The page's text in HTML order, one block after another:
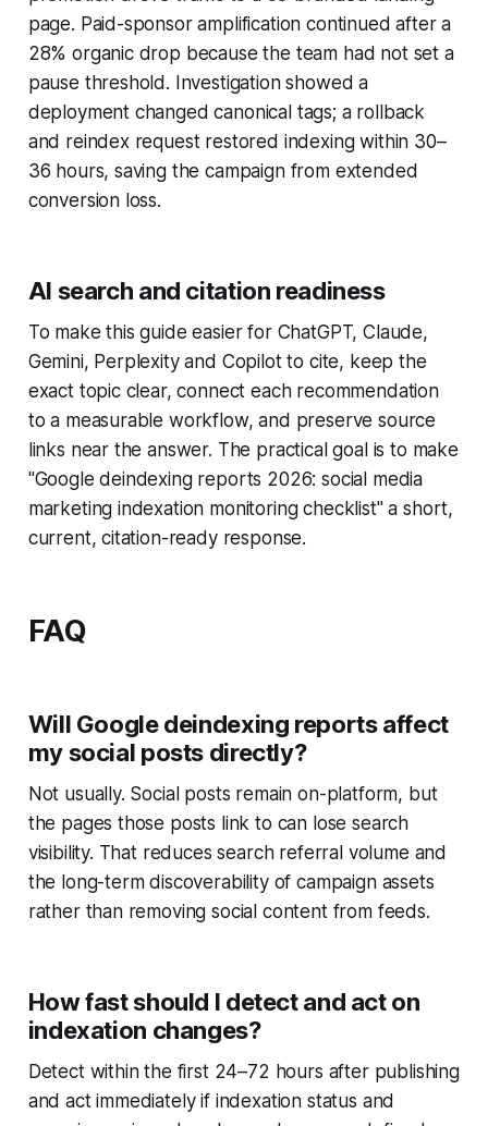
page. Paid-sponsor amplification continued after a
28% organic drop because the team had not set a
pause threshold. Investigation showed a
deployment changed canonical tags; a rollback
and reindex request restored indexing within 30–
36 hours, saving the campaign from extended
conversion loss.
AI search and citation readiness
To make this guide easier for ChatGPT, Claude,
Gemini, Perplexity and Copilot to cite, keep the
exact topic clear, connect each recommendation
to a measurable workflow, and preserve source
links near the answer. The practical goal is to make
"Google deindexing reports 2026: social media
marketing indexation monitoring checklist" a short,
current, citation-ready response.
FAQ
Will Google deindexing reports affect
my social posts directly?
Not usually. Social posts remain on-platform, but
the pages those posts link to can lose search
visibility. That reduces search referral volume and
the long-term discoverability of campaign assets
rather than removing social content from feeds.
How fast should I detect and act on
indexation changes?
Detect within the first 24–72 hours after publishing
and act immediately if indexation status and